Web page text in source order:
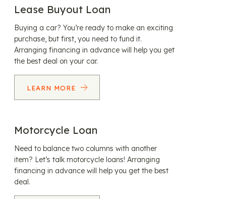
Lease Buyout Loan
Buying a car? You’re ready to make an exciting
purchase, but first, you need to fund it.
Arranging financing in advance will help you get
the best deal on your car.
LEARN MORE
Motorcycle Loan
Need to balance two columns with another
item? Let’s talk motorcycle loans! Arranging
financing in advance will help you get the best
deal.